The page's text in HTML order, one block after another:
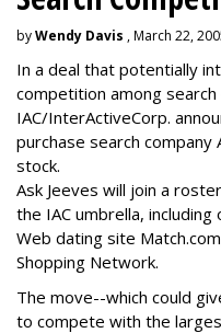
byWendy Davis , March 22,
In a deal that potentially
competition among
IAC/InterActiveCorp.
purchase search company
stock.
Ask Jeeves will join a
the IAC umbrella,
Web dating site
Shopping Network.
The move--which could
to compete with the